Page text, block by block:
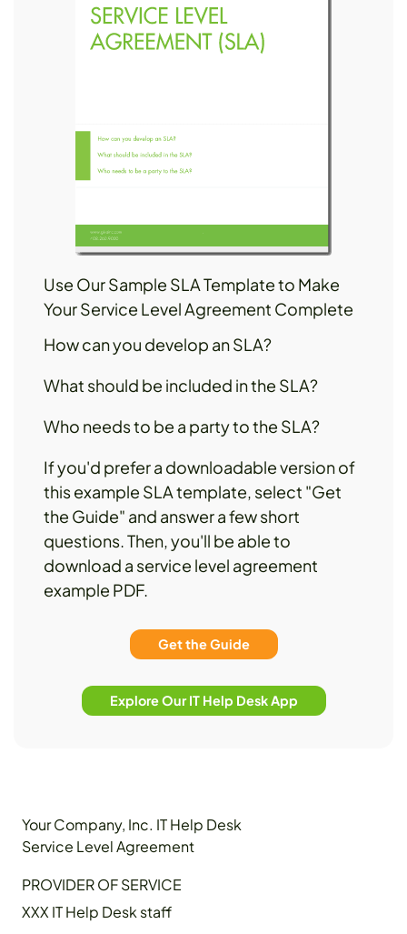
Use Our Sample SLA Template to Make
Your Service Level Agreement Complete
How can you develop an SLA?
What should be included in the SLA?
Who needs to be a party to the SLA?
If you'd prefer a downloadable version of
this example SLA template, select "Get
the Guide" and answer a few short
questions. Then, you'll be able to
download a service level agreement
example PDF.
Get the Guide
Explore Our IT Help Desk App
Your Company, Inc. IT Help Desk
Service Level Agreement
PROVIDER OF SERVICE
XXX IT Help Desk staff